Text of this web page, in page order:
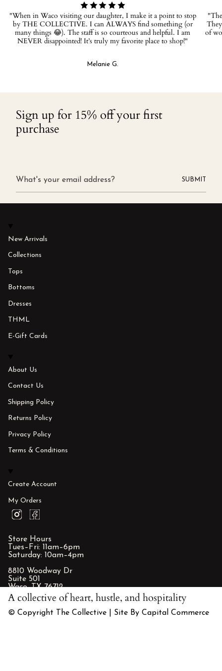
"When in Waco visiting our daughter, I make it a point to stop
by THE COLLECTIVE. I can ALWAYS find something (or
many things 😂). The staff is so courteous and helpful. I am
NEVER disappointed! It’s truly my favorite place to shop!"
Melanie G.
of
Sign up for 15% off your first
purchase
SUBMIT
New Arrivals
Collections
Tops
Bottoms
Dresses
THML
E-Gift Cards
About Us
Contact Us
Shipping Policy
Returns Policy
Privacy Policy
Terms & Conditions
Create Account
My Orders
I
n
a
g
r
m
F
a
b
o
o
Store Hours
Tues–Fri: 11am–6pm
Saturday: 10am–4pm
8810 Woodway Dr
Suite 501
Waco, TX 76712
A collective of heart, hustle, and hospitality
© Copyright The Collective | Site By Capital Commerce